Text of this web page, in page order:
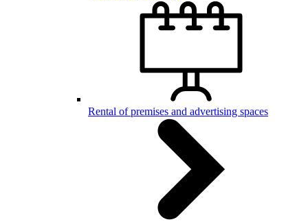
Rental of premises and advertising spaces